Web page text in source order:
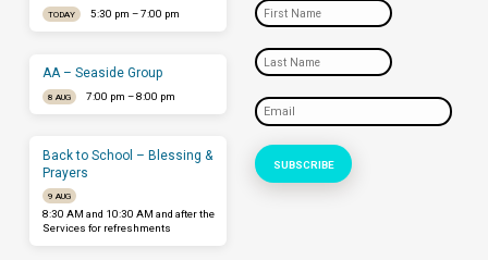
TODAY 5:30 pm – 7:00 pm
AA – Seaside Group
8 AUG 7:00 pm – 8:00 pm
Back to School – Blessing &
Prayers
9 AUG
8:30 AM and 10:30 AM and after the
Services for refreshments